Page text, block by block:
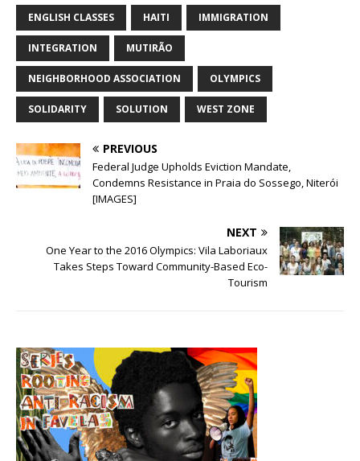
ENGLISH CLASSES HAITI IMMIGRATION
INTEGRATION MUTIRÃO
NEIGHBORHOOD ASSOCIATION OLYMPICS
SOLIDARITY SOLUTION WEST ZONE
PREVIOUS
Federal Judge Upholds Eviction Mandate,
Condemns Resistance in Praia do Sossego, Niterói
[IMAGES]
NEXT
One Year to the 2016 Olympics: Vila Laboriaux
Takes Steps Toward Community-Based Eco-
Tourism